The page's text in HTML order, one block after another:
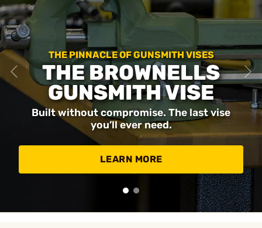
THE PINNACLE OF GUNSMITH VISES
THE BROWNELLS
GUNSMITH VISE
Built without compromise. The last vise
you’ll ever need.
LEARN MORE